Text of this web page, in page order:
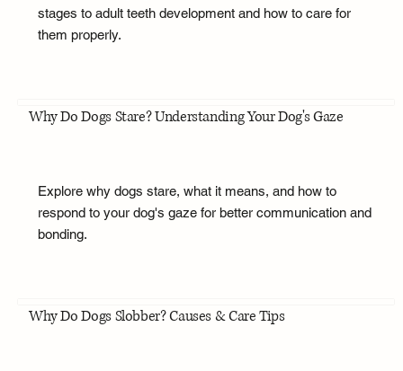
stages to adult teeth development and how to care for
them properly.
Why Do Dogs Stare? Understanding Your Dog's Gaze
Explore why dogs stare, what it means, and how to
respond to your dog's gaze for better communication and
bonding.
Why Do Dogs Slobber? Causes & Care Tips